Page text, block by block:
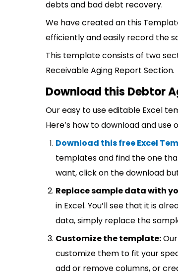
debts and bad debt recovery.
We have created an this
efficiently and easily record the
This template consists of two
Receivable Aging Report Section.
Download this Debtor
Our easy to use editable Excel
Here’s how to download and use
Download this free Excel
templates and find the one
want, click on the download
Replace sample data with
in Excel. You’ll see that it is
data, simply replace the
Customize the template:
customize them to fit your
add or remove columns, or